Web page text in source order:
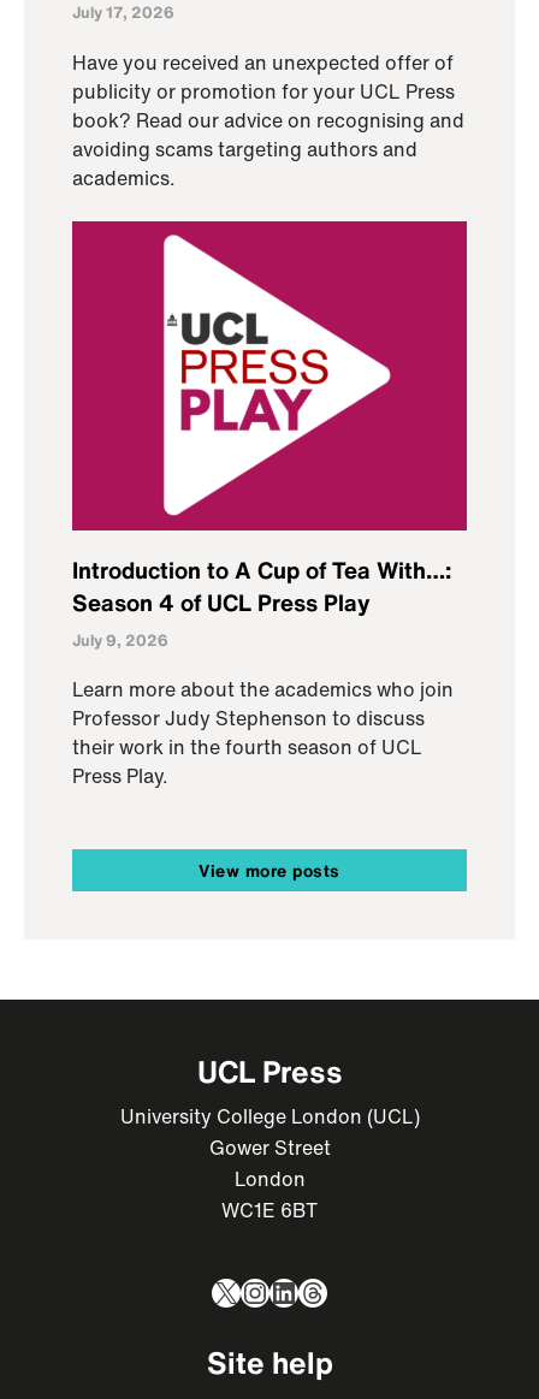
July 17, 2026
Have you received an unexpected offer of
publicity or promotion for your UCL Press
book? Read our advice on recognising and
avoiding scams targeting authors and
academics.
Introduction to A Cup of Tea With…:
Season 4 of UCL Press Play
July 9, 2026
Learn more about the academics who join
Professor Judy Stephenson to discuss
their work in the fourth season of UCL
Press Play.
View more posts
UCL Press
University College London (UCL)
Gower Street
London
WC1E 6BT
X Instagram
LinkedIn
Threads
Site help